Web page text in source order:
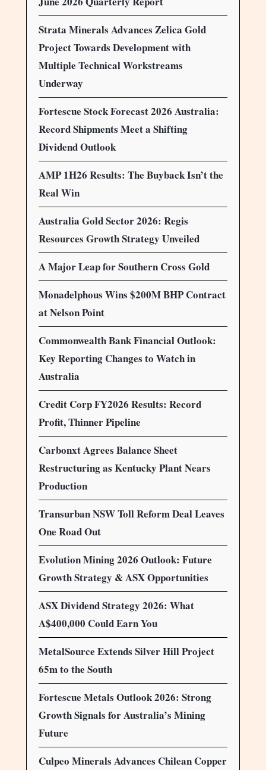
Strata Minerals Advances Zelica Gold
Project Towards Development with
Multiple Technical Workstreams
Underway
Fortescue Stock Forecast 2026 Australia:
Record Shipments Meet a Shifting
Dividend Outlook
AMP 1H26 Results: The Buyback Isn’t the
Real Win
Australia Gold Sector 2026: Regis
Resources Growth Strategy Unveiled
A Major Leap for Southern Cross Gold
Monadelphous Wins $200M BHP Contract
at Nelson Point
Commonwealth Bank Financial Outlook:
Key Reporting Changes to Watch in
Australia
Credit Corp FY2026 Results: Record
Profit, Thinner Pipeline
Carbonxt Agrees Balance Sheet
Restructuring as Kentucky Plant Nears
Production
Transurban NSW Toll Reform Deal Leaves
One Road Out
Evolution Mining 2026 Outlook: Future
Growth Strategy & ASX Opportunities
ASX Dividend Strategy 2026: What
A$400,000 Could Earn You
MetalSource Extends Silver Hill Project
65m to the South
Fortescue Metals Outlook 2026: Strong
Growth Signals for Australia’s Mining
Future
Culpeo Minerals Advances Chilean Copper